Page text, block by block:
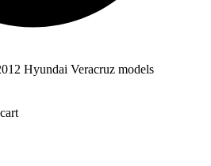
Hyundai Veracruz models